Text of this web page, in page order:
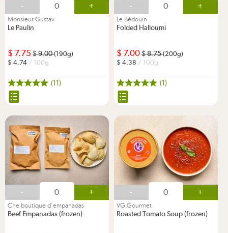
- +
Monsieur Gustav
Le Paulin
7.75 9.00(190g)
4.74 / 100g
(11)
- +
Le Bédouin
Folded Halloumi
7.00 8.75(200g)
4.38 / 100g
(1)
- +
Che boutique d'empanadas
Beef Empanadas (frozen)
- +
VG Gourmet
Roasted Tomato Soup (frozen)